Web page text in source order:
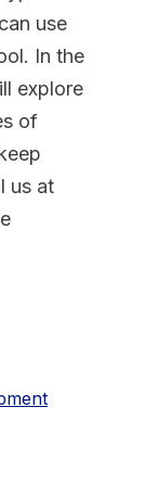
use
In the
explore
of
us at